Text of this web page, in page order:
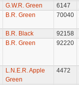
G.W.R. Green 6147
B.R. Green 70040
B.R. Black 92158
B.R. Green 92220
L.N.E.R. Apple
Green
4472